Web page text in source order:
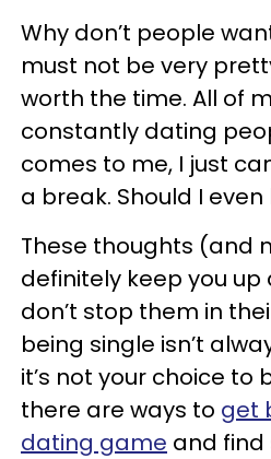
Why don’t people
must not be very
worth the time. All of
constantly dating
comes to me, I just
a break. Should I
These thoughts (and
definitely keep you up
don’t stop them in
being single isn’t
it’s not your choice to
there are ways to get
dating game and find